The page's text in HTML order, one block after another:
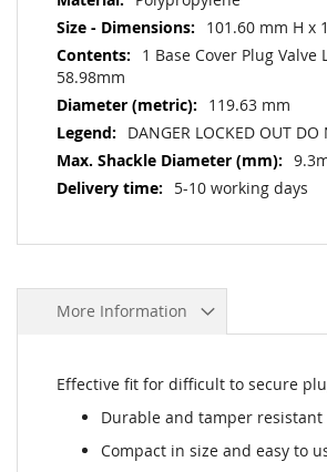
101.60 mm H x
1 Base Cover Plug Valve
58.98mm
119.63 mm
DANGER LOCKED OUT DO
5-10 working days
More Information
Effective fit for difficult to secure
Durable and tamper resistant
Compact in size and easy to